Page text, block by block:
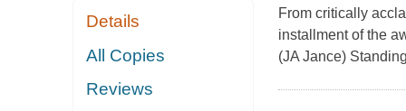
Details
All Copies
Reviews
From critically
installment of the
(JA Jance)